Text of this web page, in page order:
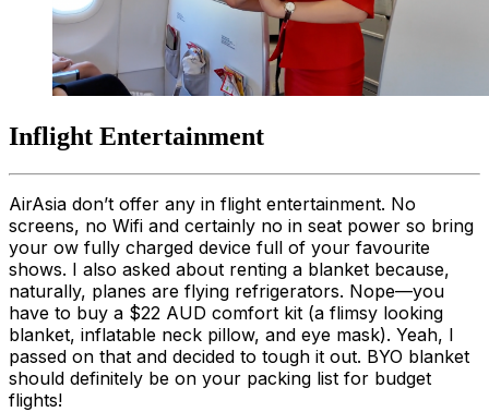
Inflight Entertainment
AirAsia don’t offer any in flight entertainment. No
screens, no Wifi and certainly no in seat power so bring
your ow fully charged device full of your favourite
shows. I also asked about renting a blanket because,
naturally, planes are flying refrigerators. Nope—you
have to buy a $22 AUD comfort kit (a flimsy looking
blanket, inflatable neck pillow, and eye mask). Yeah, I
passed on that and decided to tough it out. BYO blanket
should definitely be on your packing list for budget
flights!